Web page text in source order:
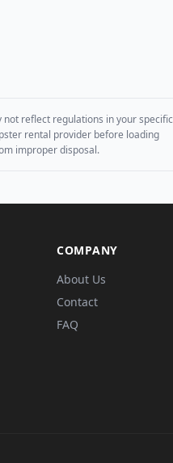
reflect regulations in your specific
rental provider before loading
improper disposal.
COMPANY
About Us
Contact
FAQ